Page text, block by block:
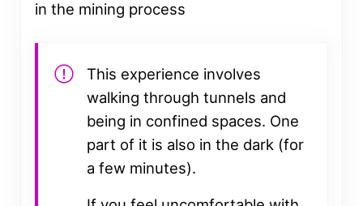
This experience involves
walking through tunnels and
being in confined spaces. One
part of it is also in the dark (for
a few minutes).